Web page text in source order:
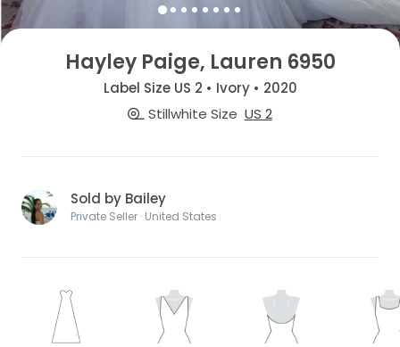
Hayley Paige, Lauren 6950
Label Size US 2 • Ivory • 2020
Stillwhite Size US 2
Sold by Bailey
Private Seller · United States